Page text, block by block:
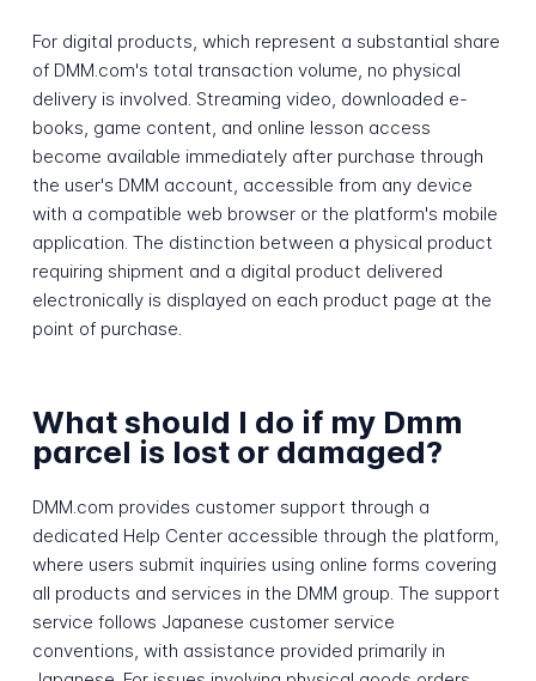
For digital products, which represent a substantial share
of DMM.com's total transaction volume, no physical
delivery is involved. Streaming video, downloaded e-
books, game content, and online lesson access
become available immediately after purchase through
the user's DMM account, accessible from any device
with a compatible web browser or the platform's mobile
application. The distinction between a physical product
requiring shipment and a digital product delivered
electronically is displayed on each product page at the
point of purchase.
What should I do if my Dmm
parcel is lost or damaged?
DMM.com provides customer support through a
dedicated Help Center accessible through the platform,
where users submit inquiries using online forms covering
all products and services in the DMM group. The support
service follows Japanese customer service
conventions, with assistance provided primarily in